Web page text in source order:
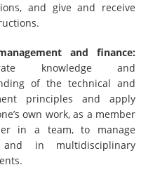
and give and receive
and finance:
knowledge and
of the technical and
principles and apply
own work, as a member
in a team, to manage
and in multidisciplinary